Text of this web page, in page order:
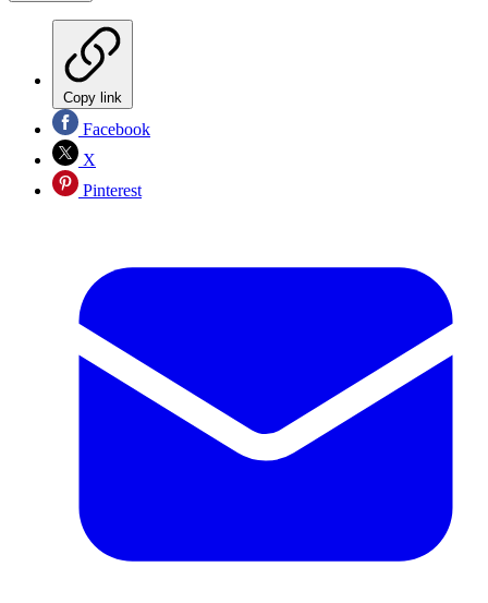
Copy link
Facebook
X
Pinterest